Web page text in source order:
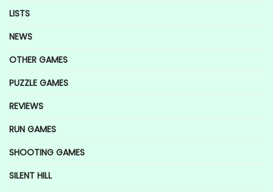
LISTS
NEWS
OTHER GAMES
PUZZLE GAMES
REVIEWS
RUN GAMES
SHOOTING GAMES
SILENT HILL